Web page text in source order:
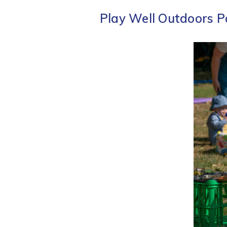
Play Well Outdoors